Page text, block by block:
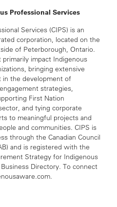
Professional Services
Services (CIPS) is an
corporation, located on the
of Peterborough, Ontario.
impact Indigenous
bringing extensive
in the development of
strategies,
First Nation
and tying corporate
to meaningful projects and
and communities. CIPS is
through the Canadian Council
and is registered with the
Strategy for Indigenous
Directory. To connect